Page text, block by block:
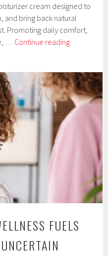
cream designed to
and bring back natural
Promoting daily comfort,
… Continue readingHydra
Moisturizer
Cream
by
Orgie
Company
FUELS